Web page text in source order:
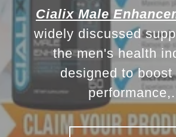
Cialix Male
widely discussed
the men's health
designed to boost